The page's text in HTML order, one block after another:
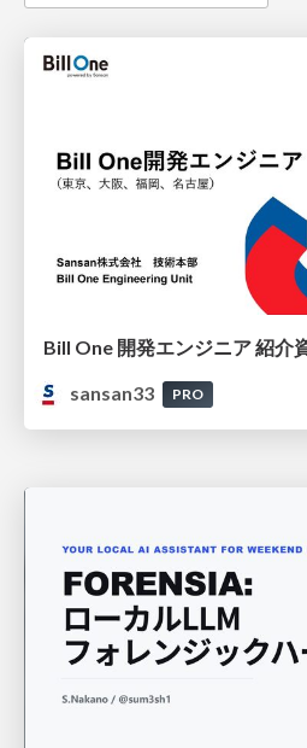
Bill One 開発エンジニア 紹介
sansan33
PRO